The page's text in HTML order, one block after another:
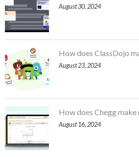
August 30, 2024
How does ClassDojo
August 23, 2024
How does Chegg make
August 16, 2024